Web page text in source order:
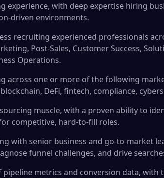
experience, with deep expertise hiring
driven environments.
recruiting experienced professionals
Post-Sales, Customer Success,
Operations.
across one or more of the following
DeFi, fintech, compliance,
muscle, with a proven ability to
competitive, hard-to-fill roles.
with senior business and go-to-market
funnel challenges, and drive
metrics and conversion data, with